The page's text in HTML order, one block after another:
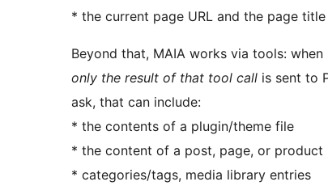
* the current page URL and the page title
Beyond that, MAIA works via tools:
only the result of that tool call is sent to
ask, that can include:
* the contents of a plugin/theme file
* the content of a post, page, or product
* categories/tags, media library entries